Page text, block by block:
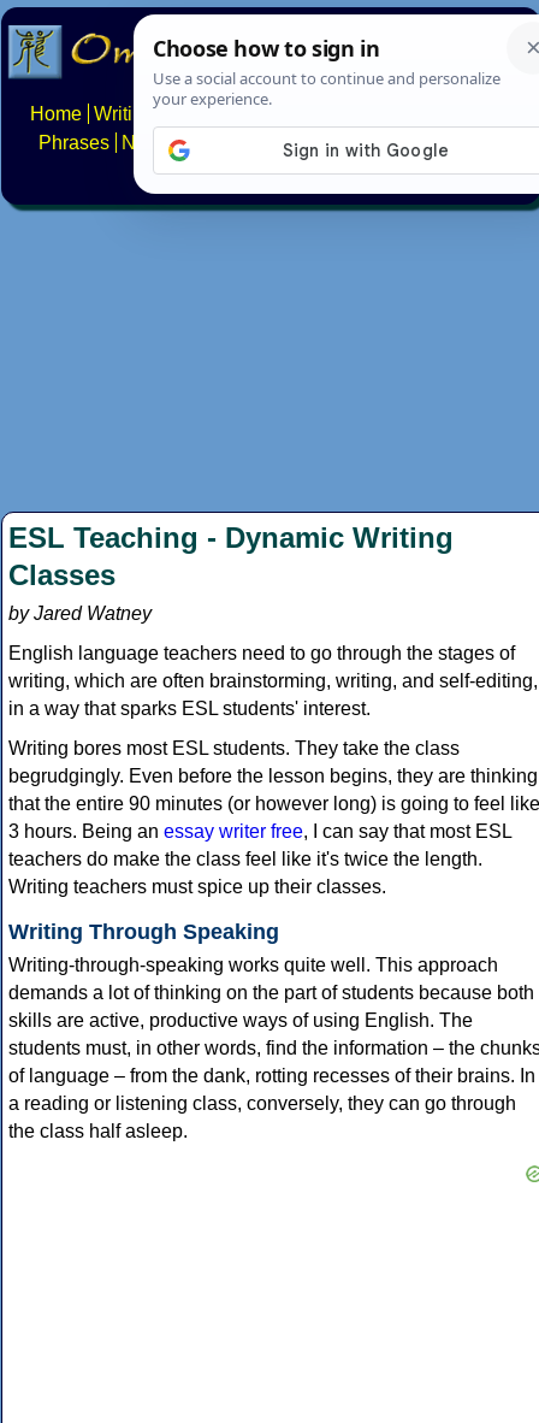
Home Writing systems
Phrases
Numbers Multilingual Pages Search
About FAQs Contact
ESL Teaching - Dynamic Writing
Classes
by Jared Watney
English language teachers need to go through the stages of
writing, which are often brainstorming, writing, and self-editing,
in a way that sparks ESL students' interest.
Writing bores most ESL students. They take the class
begrudgingly. Even before the lesson begins, they are thinking
that the entire 90 minutes (or however long) is going to feel like
3 hours. Being an essay writer free, I can say that most ESL
teachers do make the class feel like it's twice the length.
Writing teachers must spice up their classes.
Writing Through Speaking
Writing-through-speaking works quite well. This approach
demands a lot of thinking on the part of students because both
skills are active, productive ways of using English. The
students must, in other words, find the information – the
of language – from the dank, rotting recesses of their brains. In
a reading or listening class, conversely, they can go through
the class half asleep.